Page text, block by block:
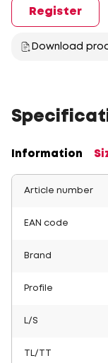
Register
Download
Information
Article number
EAN code
Brand
Profile
L/S
TL/TT